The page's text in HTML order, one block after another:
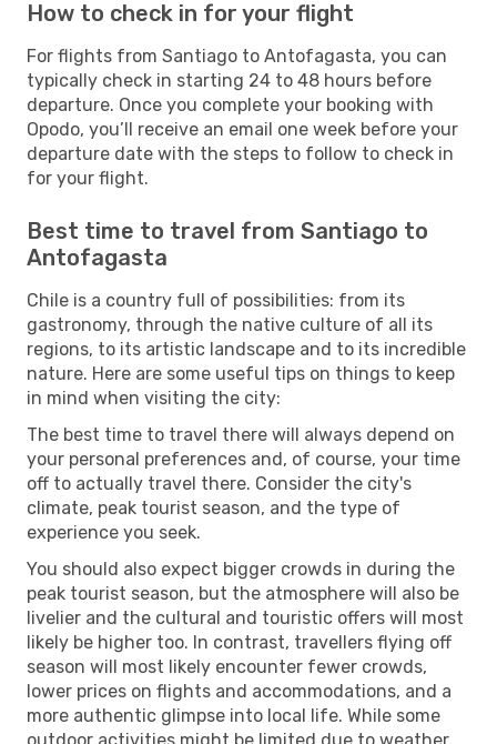
How to check in for your flight
For flights from Santiago to Antofagasta, you can
typically check in starting 24 to 48 hours before
departure. Once you complete your booking with
Opodo, you’ll receive an email one week before your
departure date with the steps to follow to check in
for your flight.
Best time to travel from Santiago to
Antofagasta
Chile is a country full of possibilities: from its
gastronomy, through the native culture of all its
regions, to its artistic landscape and to its incredible
nature. Here are some useful tips on things to keep
in mind when visiting the city:
The best time to travel there will always depend on
your personal preferences and, of course, your time
off to actually travel there. Consider the city's
climate, peak tourist season, and the type of
experience you seek.
You should also expect bigger crowds in during the
peak tourist season, but the atmosphere will also be
livelier and the cultural and touristic offers will most
likely be higher too. In contrast, travellers flying off
season will most likely encounter fewer crowds,
lower prices on flights and accommodations, and a
more authentic glimpse into local life. While some